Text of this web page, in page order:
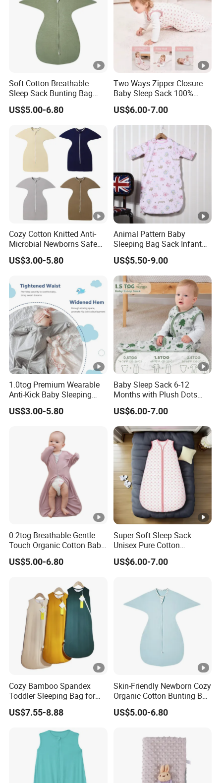
Soft Cotton Breathable
Sleep Sack Bunting Bag
Swaddle Blanket for
Newborns Infants
US$5.00-6.80
Two Ways Zipper Closure
Baby Sleep Sack 100%
Cotton Newborn Sleeping
Bag
US$6.00-7.00
Cozy Cotton Knitted Anti-
Microbial Newborns Safe
Sleep Swaddle Blanket
Baby Sleeping Bag
US$3.00-5.80
Animal Pattern Baby
Sleeping Bag Sack Infant
Sleeping Bags 12-18
Months
US$5.50-9.00
1.0tog Premium Wearable
Anti-Kick Baby Sleeping
Bag Swaddle Blanket with
2-Way Zipper
US$3.00-5.80
Baby Sleep Sack 6-12
Months with Plush Dots
Tog 1.5 Baby Wearable
Blanket with 2-Way
US$6.00-7.00
0.2tog Breathable Gentle
Touch Organic Cotton Baby
Sleeping Blanket Bag
Swaddle Sack
US$5.00-6.80
Super Soft Sleep Sack
Unisex Pure Cotton
Sleeping Bag for Babies
and Toddlers
US$6.00-7.00
Cozy Bamboo Spandex
Toddler Sleeping Bag for
Winter Comfort
US$7.55-8.88
Skin-Friendly Newborn Cozy
Organic Cotton Bunting Bag
Baby Swaddle Blanket
Sleep Sack
US$5.00-6.80